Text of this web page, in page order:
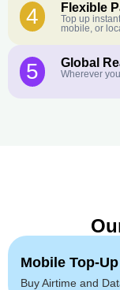
4 Flexible
Top up
mobile, or
5 Global
Wherever
Mobile Top-Up
Buy Airtime and